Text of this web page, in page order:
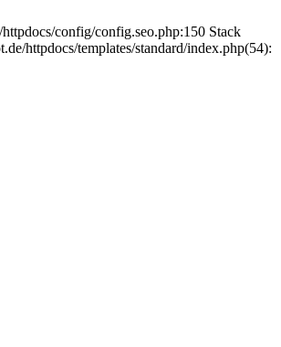
config/config.seo.php:150 Stack
httpdocs/templates/standard/index.php(54):